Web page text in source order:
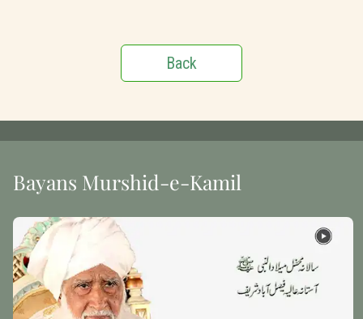
Back
Bayans Murshid-e-Kamil